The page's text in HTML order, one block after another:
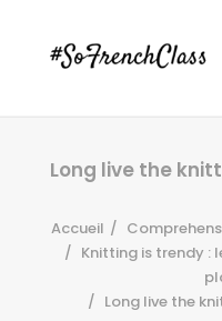
Long live the
Accueil
Knitting is trendy :
Long live the